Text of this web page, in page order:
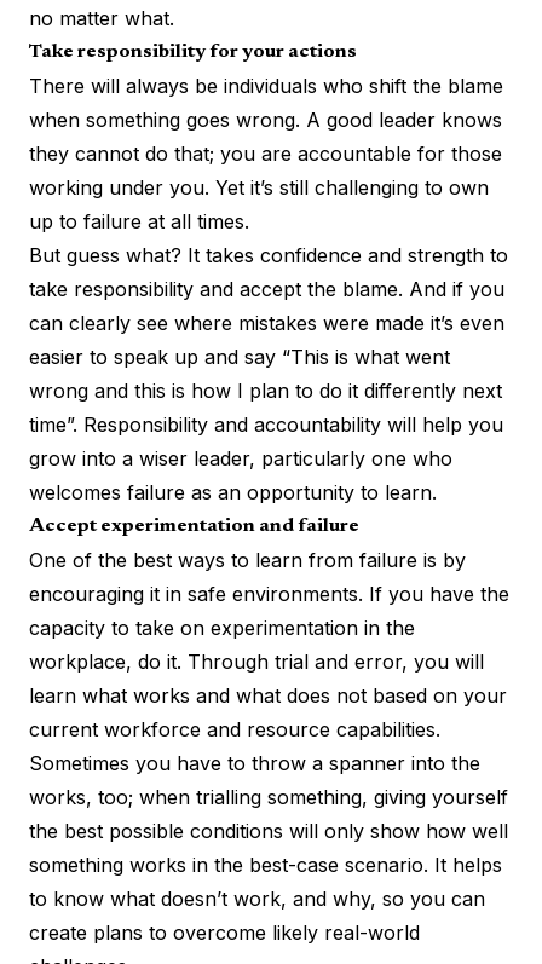
no matter what.
Take responsibility for your actions
There will always be individuals who shift the blame
when something goes wrong. A good leader knows
they cannot do that; you are accountable for those
working under you. Yet it’s still challenging to own
up to failure at all times.
But guess what? It takes confidence and strength to
take responsibility and accept the blame. And if you
can clearly see where mistakes were made it’s even
easier to speak up and say “This is what went
wrong and this is how I plan to do it differently next
time”. Responsibility and accountability will help you
grow into a wiser leader, particularly one who
welcomes failure as an opportunity to learn.
Accept experimentation and failure
One of the best ways to learn from failure is by
encouraging it in safe environments. If you have the
capacity to take on experimentation in the
workplace, do it. Through trial and error, you will
learn what works and what does not based on your
current workforce and resource capabilities.
Sometimes you have to throw a spanner into the
works, too; when trialling something, giving yourself
the best possible conditions will only show how well
something works in the best-case scenario. It helps
to know what doesn’t work, and why, so you can
create plans to overcome likely real-world